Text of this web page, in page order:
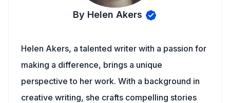
By Helen Akers
Helen Akers, a talented writer with a passion for
making a difference, brings a unique
perspective to her work. With a background in
creative writing, she crafts compelling stories